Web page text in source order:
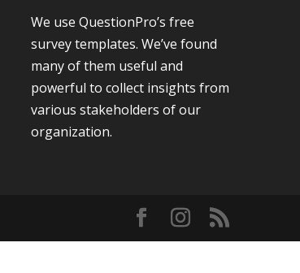
We use QuestionPro’s free
survey templates. We’ve found
many of them useful and
powerful to collect insights from
various stakeholders of our
organization.